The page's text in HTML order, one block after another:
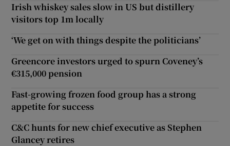
Irish whiskey sales slow in US but distillery
visitors top 1m locally
‘We get on with things despite the politicians’
Greencore investors urged to spurn Coveney’s
€315,000 pension
Fast-growing frozen food group has a strong
appetite for success
C&C hunts for new chief executive as Stephen
Glancey retires